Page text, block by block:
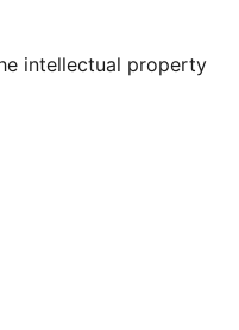
intellectual property